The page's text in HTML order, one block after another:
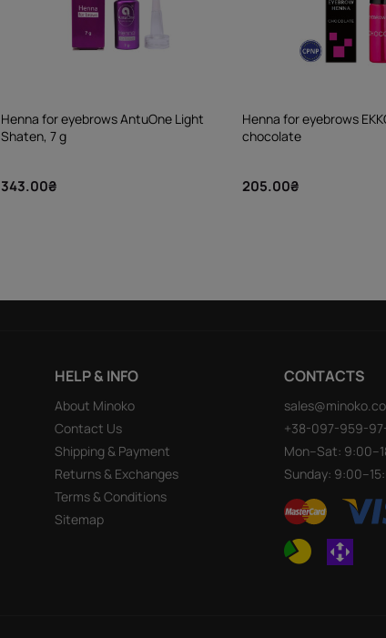
Henna for eyebrows AntuOne Light
Shaten, 7 g
343.00₴
Henna for eyebrows
chocolate
205.00₴
HELP & INFO
About Minoko
Contact Us
Shipping & Payment
Returns & Exchanges
Terms & Conditions
Sitemap
CONTACTS
+38-097-959-
Mon–Sat:
Sunday: